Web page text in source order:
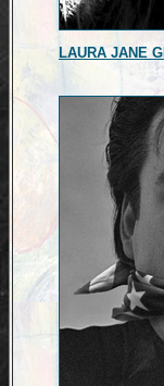
LAURA JANE